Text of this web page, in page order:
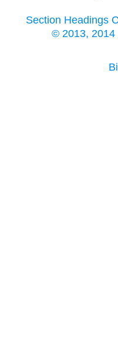
Section Headings
© 2013, 2014